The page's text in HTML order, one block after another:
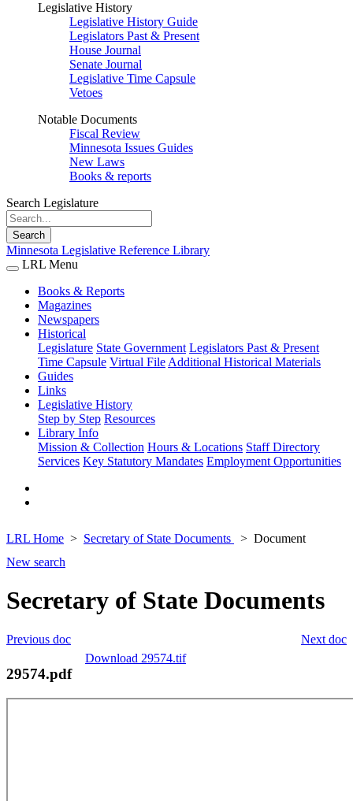
Legislative History
Legislative History Guide
Legislators Past & Present
House Journal
Senate Journal
Legislative Time Capsule
Vetoes
Notable Documents
Fiscal Review
Minnesota Issues Guides
New Laws
Books & reports
Search Legislature
Search
Minnesota Legislative Reference Library
LRL Menu
Books & Reports
Magazines
Newspapers
Historical
Legislature State Government Legislators Past & Present
Time Capsule Virtual File Additional Historical Materials
Guides
Links
Legislative History
Step by Step Resources
Library Info
Mission & Collection Hours & Locations Staff Directory
Services Key Statutory Mandates Employment Opportunities
LRL Home Secretary of State Documents
Document
New search
Secretary of State Documents
Next doc
Previous doc
Download 29574.tif
29574.pdf